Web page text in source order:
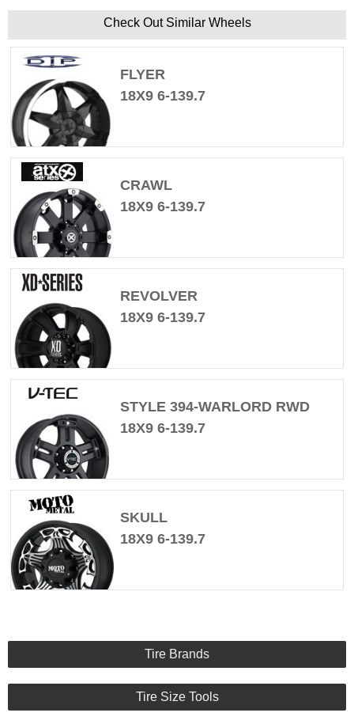
Check Out Similar Wheels
FLYER
18X9 6-139.7
CRAWL
18X9 6-139.7
REVOLVER
18X9 6-139.7
STYLE 394-WARLORD RWD
18X9 6-139.7
SKULL
18X9 6-139.7
Tire Brands
Tire Size Tools